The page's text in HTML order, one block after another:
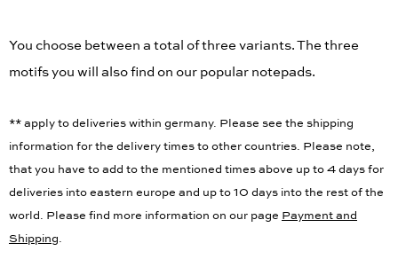
You choose between a total of three variants. The three
motifs you will also find on our popular notepads.
** apply to deliveries within germany. Please see the shipping
information for the delivery times to other countries. Please note,
that you have to add to the mentioned times above up to 4 days for
deliveries into eastern europe and up to 10 days into the rest of the
world. Please find more information on our page Payment and
Shipping.